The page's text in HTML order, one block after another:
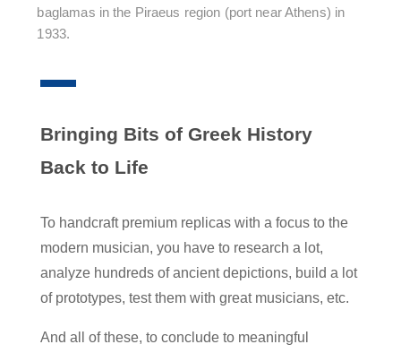
baglamas in the Piraeus region (port near Athens) in
1933.
Bringing Bits of Greek History
Back to Life
To handcraft premium replicas with a focus to the
modern musician, you have to research a lot,
analyze hundreds of ancient depictions, build a lot
of prototypes, test them with great musicians, etc.
And all of these, to conclude to meaningful